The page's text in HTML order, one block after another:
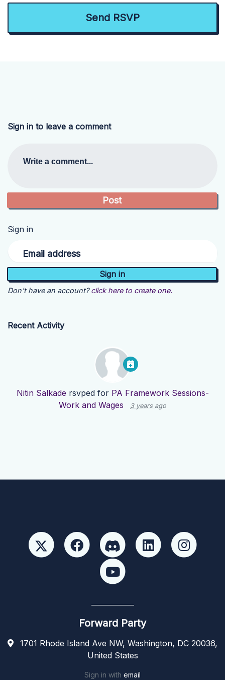
Sign in to leave a comment
Write a comment...
Sign in
Email address
Don't have an account? click here to create one.
Recent Activity
Nitin Salkade rsvped for PA Framework Sessions-
Work and Wages
3 years ago
Forward Party
1701 Rhode Island Ave NW, Washington, DC 20036,
United States
Sign in with email